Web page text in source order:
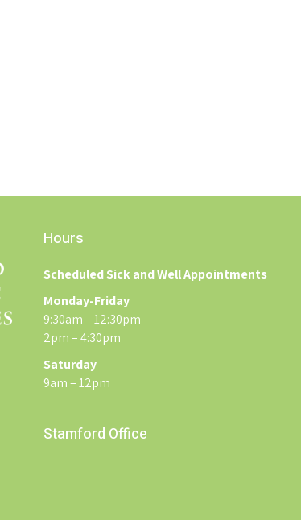
Hours
Scheduled Sick and Well Appointments
Monday-Friday
9:30am – 12:30pm
2pm – 4:30pm
Saturday
9am – 12pm
Stamford Office